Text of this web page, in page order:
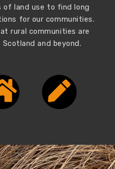
of land use to find long
for our communities.
rural communities are
and beyond.